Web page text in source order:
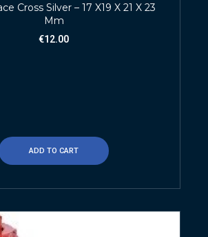
Cross Silver – 17 X19 X 21 X 23
Mm
€12.00
ADD TO CART